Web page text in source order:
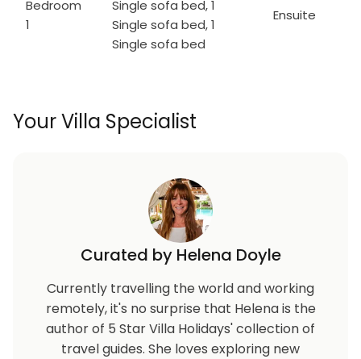
Bedroom
1
Single sofa bed, 1
Single sofa bed, 1
Single sofa bed
Ensuite
Your Villa Specialist
Curated by Helena Doyle
Currently travelling the world and working
remotely, it's no surprise that Helena is the
author of 5 Star Villa Holidays' collection of
travel guides. She loves exploring new